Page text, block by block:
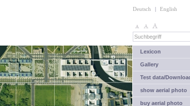
Deutsch | English
Lexicon
Gallery
Test data/
show aerial photo
buy aerial photo